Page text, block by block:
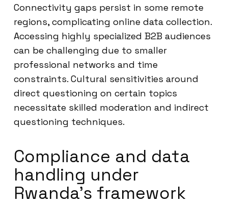
Connectivity gaps persist in some remote
regions, complicating online data collection.
Accessing highly specialized B2B audiences
can be challenging due to smaller
professional networks and time
constraints. Cultural sensitivities around
direct questioning on certain topics
necessitate skilled moderation and indirect
questioning techniques.
Compliance and data
handling under
Rwanda’s framework